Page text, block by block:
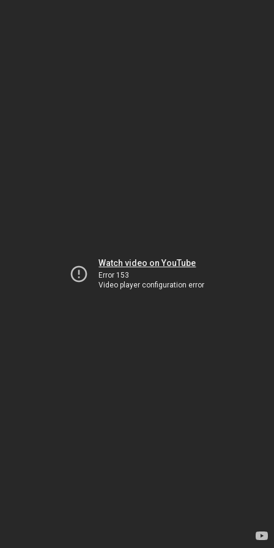
Watch video on YouTube
Error 153
Video player configuration error